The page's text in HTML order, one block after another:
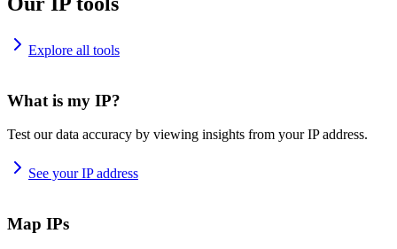
Explore all tools
What is my IP?
Test our data accuracy by viewing insights from your IP address.
See your IP address
Map IPs